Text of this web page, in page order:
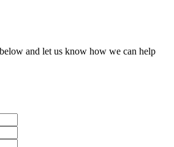
and let us know how we can help